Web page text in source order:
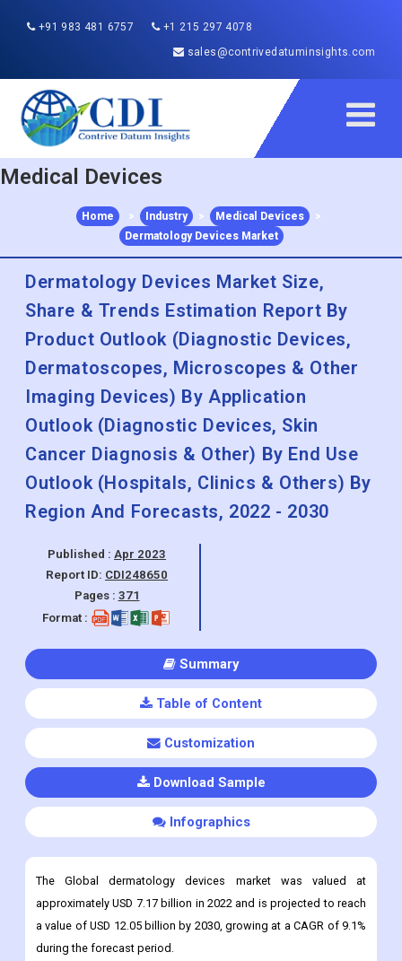
+91 983 481 6757
+1 215 297 4078
sales@contrivedatuminsights.com
Medical Devices
Home > Industry > Medical Devices
>
Dermatology Devices Market
Dermatology Devices Market Size,
Share & Trends Estimation Report By
Product Outlook (Diagnostic Devices,
Dermatoscopes, Microscopes & Other
Imaging Devices) By Application
Outlook (Diagnostic Devices, Skin
Cancer Diagnosis & Other) By End Use
Outlook (Hospitals, Clinics & Others) By
Region And Forecasts, 2022 - 2030
Published : Apr 2023
Report ID: CDI248650
Pages : 371
Format :
Summary
Table of Content
Customization
Download Sample
Infographics
The Global dermatology devices market was valued at
approximately USD 7.17 billion in 2022 and is projected to reach
a value of USD 12.05 billion by 2030, growing at a CAGR of 9.1%
during the forecast period.